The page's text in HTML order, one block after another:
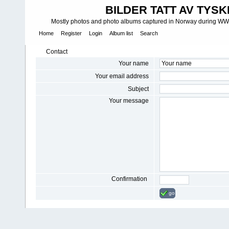
BILDER TATT AV
Mostly photos and photo albums captured in Norway during
Home Register Login Album list Search
Contact
Your name
Your email address
Subject
Your message
Confirmation
go